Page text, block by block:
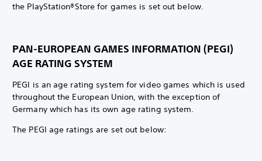
the PlayStation®Store for games is set out below.
PAN-EUROPEAN GAMES INFORMATION (PEGI)
AGE RATING SYSTEM
PEGI is an age rating system for video games which is used
throughout the European Union, with the exception of
Germany which has its own age rating system.
The PEGI age ratings are set out below: